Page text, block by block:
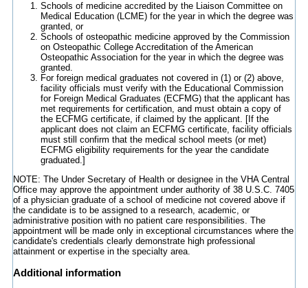
Schools of medicine accredited by the Liaison Committee on
Medical Education (LCME) for the year in which the degree was
granted, or
Schools of osteopathic medicine approved by the Commission
on Osteopathic College Accreditation of the American
Osteopathic Association for the year in which the degree was
granted.
For foreign medical graduates not covered in (1) or (2) above,
facility officials must verify with the Educational Commission
for Foreign Medical Graduates (ECFMG) that the applicant has
met requirements for certification, and must obtain a copy of
the ECFMG certificate, if claimed by the applicant. [If the
applicant does not claim an ECFMG certificate, facility officials
must still confirm that the medical school meets (or met)
ECFMG eligibility requirements for the year the candidate
graduated.]
NOTE: The Under Secretary of Health or designee in the VHA Central
Office may approve the appointment under authority of 38 U.S.C. 7405
of a physician graduate of a school of medicine not covered above if
the candidate is to be assigned to a research, academic, or
administrative position with no patient care responsibilities. The
appointment will be made only in exceptional circumstances where the
candidate's credentials clearly demonstrate high professional
attainment or expertise in the specialty area.
Additional information